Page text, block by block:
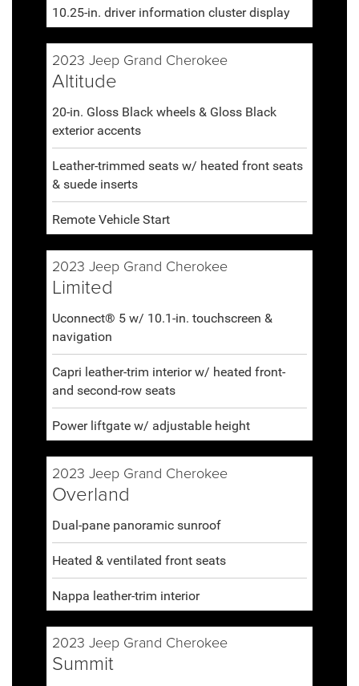
10.25-in. driver information cluster display
2023 Jeep Grand Cherokee
Altitude
20-in. Gloss Black wheels & Gloss Black
exterior accents
Leather-trimmed seats w/ heated front seats
& suede inserts
Remote Vehicle Start
2023 Jeep Grand Cherokee
Limited
Uconnect® 5 w/ 10.1-in. touchscreen &
navigation
Capri leather-trim interior w/ heated front-
and second-row seats
Power liftgate w/ adjustable height
2023 Jeep Grand Cherokee
Overland
Dual-pane panoramic sunroof
Heated & ventilated front seats
Nappa leather-trim interior
2023 Jeep Grand Cherokee
Summit